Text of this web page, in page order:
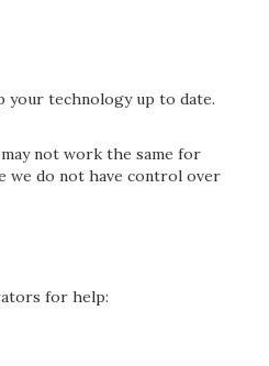
your technology up to date.
not work the same for
we do not have control over
for help: